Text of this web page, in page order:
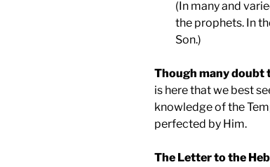
(In many and
the prophets. In
Son.)
Though many doubt
is here that we best
knowledge of the
perfected by Him.
The Letter to the